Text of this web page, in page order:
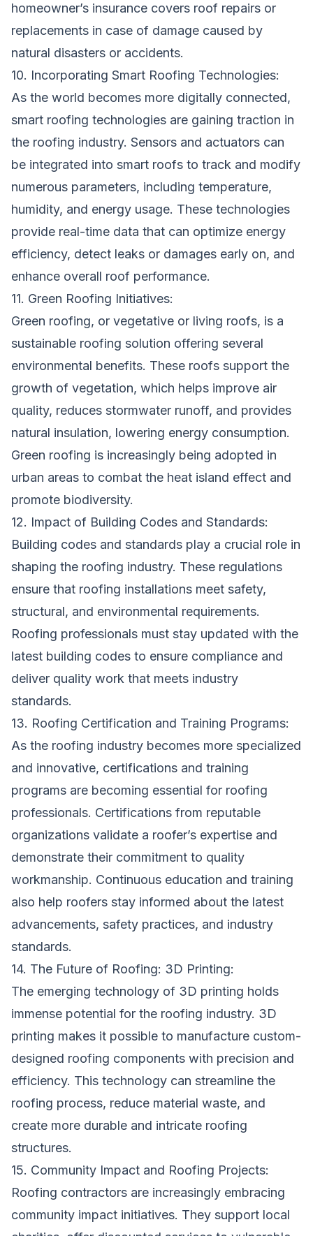
homeowner’s insurance covers roof repairs or
replacements in case of damage caused by
natural disasters or accidents.
10. Incorporating Smart Roofing Technologies:
As the world becomes more digitally connected,
smart roofing technologies are gaining traction in
the roofing industry. Sensors and actuators can
be integrated into smart roofs to track and modify
numerous parameters, including temperature,
humidity, and energy usage. These technologies
provide real-time data that can optimize energy
efficiency, detect leaks or damages early on, and
enhance overall roof performance.
11. Green Roofing Initiatives:
Green roofing, or vegetative or living roofs, is a
sustainable roofing solution offering several
environmental benefits. These roofs support the
growth of vegetation, which helps improve air
quality, reduces stormwater runoff, and provides
natural insulation, lowering energy consumption.
Green roofing is increasingly being adopted in
urban areas to combat the heat island effect and
promote biodiversity.
12. Impact of Building Codes and Standards:
Building codes and standards play a crucial role in
shaping the roofing industry. These regulations
ensure that roofing installations meet safety,
structural, and environmental requirements.
Roofing professionals must stay updated with the
latest building codes to ensure compliance and
deliver quality work that meets industry
standards.
13. Roofing Certification and Training Programs:
As the roofing industry becomes more specialized
and innovative, certifications and training
programs are becoming essential for roofing
professionals. Certifications from reputable
organizations validate a roofer’s expertise and
demonstrate their commitment to quality
workmanship. Continuous education and training
also help roofers stay informed about the latest
advancements, safety practices, and industry
standards.
14. The Future of Roofing: 3D Printing:
The emerging technology of 3D printing holds
immense potential for the roofing industry. 3D
printing makes it possible to manufacture custom-
designed roofing components with precision and
efficiency. This technology can streamline the
roofing process, reduce material waste, and
create more durable and intricate roofing
structures.
15. Community Impact and Roofing Projects:
Roofing contractors are increasingly embracing
community impact initiatives. They support local